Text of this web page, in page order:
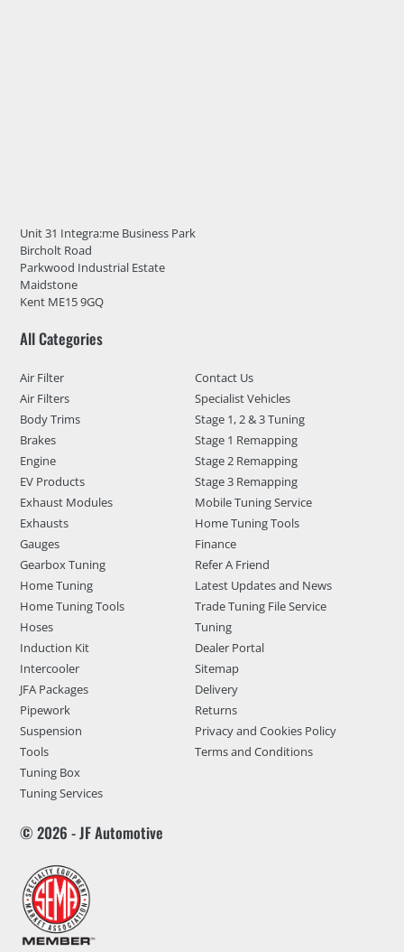
Unit 31 Integra:me Business Park
Bircholt Road
Parkwood Industrial Estate
Maidstone
Kent ME15 9GQ
All Categories
Air Filter
Air Filters
Body Trims
Brakes
Engine
EV Products
Exhaust Modules
Exhausts
Gauges
Gearbox Tuning
Home Tuning
Home Tuning Tools
Hoses
Induction Kit
Intercooler
JFA Packages
Pipework
Suspension
Tools
Tuning Box
Tuning Services
Contact Us
Specialist Vehicles
Stage 1, 2 & 3 Tuning
Stage 1 Remapping
Stage 2 Remapping
Stage 3 Remapping
Mobile Tuning Service
Home Tuning Tools
Finance
Refer A Friend
Latest Updates and News
Trade Tuning File Service
Tuning
Dealer Portal
Sitemap
Delivery
Returns
Privacy and Cookies Policy
Terms and Conditions
© 2026 - JF Automotive